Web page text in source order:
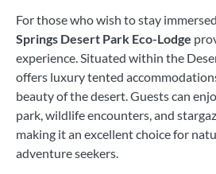
For those who wish to stay
Springs Desert Park Eco-Lodge
experience. Situated within the
offers luxury tented
beauty of the desert. Guests can
park, wildlife encounters, and
making it an excellent choice for
adventure seekers.